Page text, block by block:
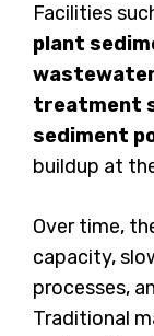
Facilities
plant
treatment
sediment
buildup at
Over time,
capacity,
processes,
Traditional